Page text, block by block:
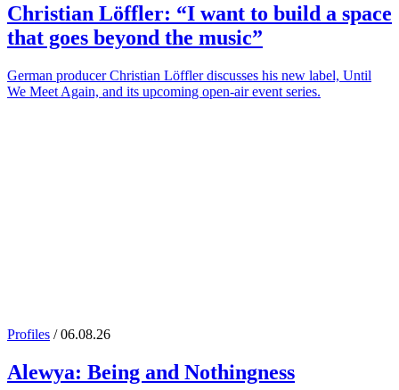
Christian Löffler: “I want to build a space
that goes beyond the music”
German producer Christian Löffler discusses his new label, Until
We Meet Again, and its upcoming open-air event series.
Profiles / 06.08.26
Alewya: Being and Nothingness